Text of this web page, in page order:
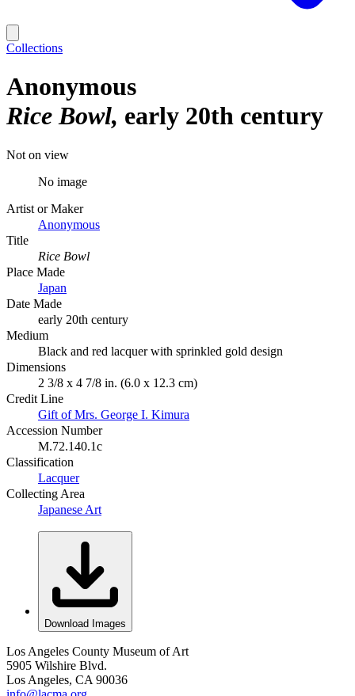
Collections
Anonymous
Rice Bowl early 20th century
Not on view
No image
Artist or Maker
Anonymous
Title
Rice Bowl
Place Made
Japan
Date Made
early 20th century
Medium
Black and red lacquer with sprinkled gold design
Dimensions
2 3/8 x 4 7/8 in. (6.0 x 12.3 cm)
Credit Line
Gift of Mrs. George I. Kimura
Accession Number
M.72.140.1c
Classification
Lacquer
Collecting Area
Japanese Art
Download Images
Los Angeles County Museum of Art
5905 Wilshire Blvd.
Los Angeles, CA 90036